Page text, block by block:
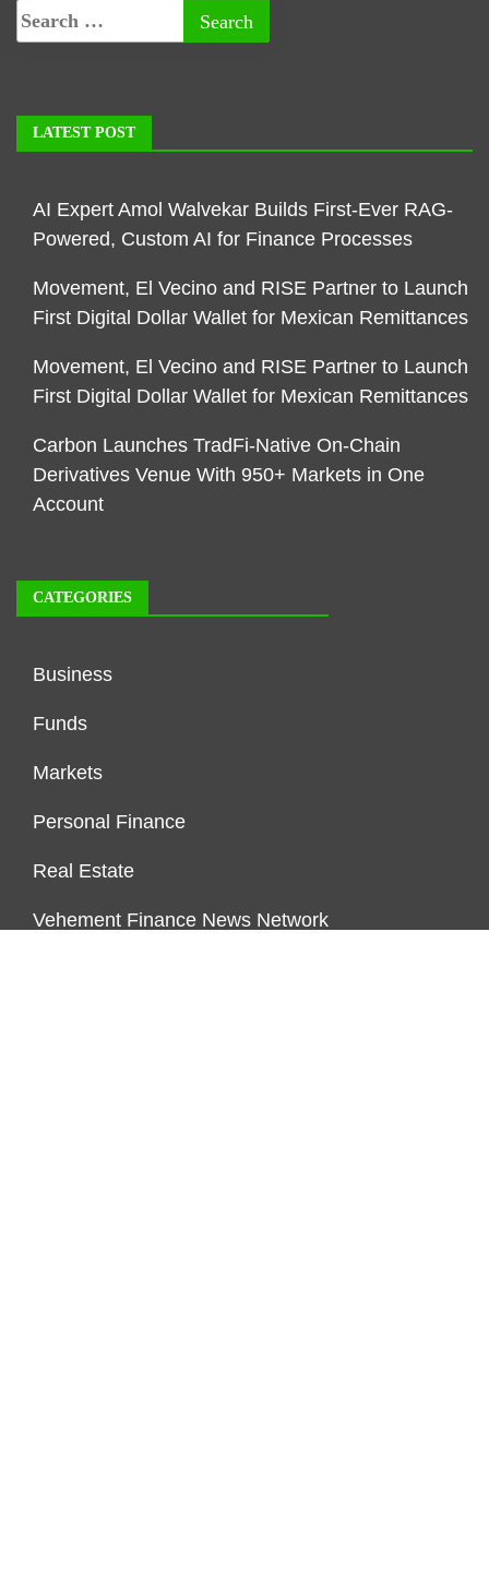
LATEST POST
AI Expert Amol Walvekar Builds First-Ever RAG-
Powered, Custom AI for Finance Processes
Movement, El Vecino and RISE Partner to Launch
First Digital Dollar Wallet for Mexican Remittances
Movement, El Vecino and RISE Partner to Launch
First Digital Dollar Wallet for Mexican Remittances
Carbon Launches TradFi-Native On-Chain
Derivatives Venue With 950+ Markets in One
Account
CATEGORIES
Business
Funds
Markets
Personal Finance
Real Estate
Vehement Finance News Network